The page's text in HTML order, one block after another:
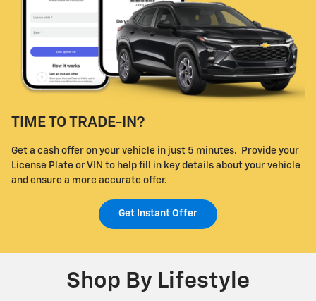
TIME TO TRADE-IN?
Get a cash offer on your vehicle in just 5 minutes. Provide your
License Plate or VIN to help fill in key details about your vehicle
and ensure a more accurate offer.
Get Instant Offer
Shop By Lifestyle